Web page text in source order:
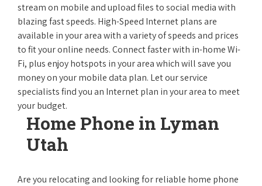
stream on mobile and upload files to social media with
blazing fast speeds. High-Speed Internet plans are
available in your area with a variety of speeds and prices
to fit your online needs. Connect faster with in-home Wi-
Fi, plus enjoy hotspots in your area which will save you
money on your mobile data plan. Let our service
specialists find you an Internet plan in your area to meet
your budget.
Home Phone in Lyman
Utah
Are you relocating and looking for reliable home phone